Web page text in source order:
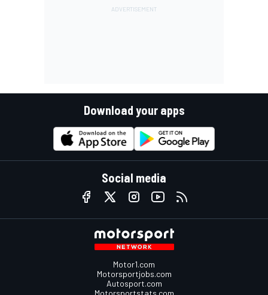
Download your apps
Social media
Motor1.com
Motorsportjobs.com
Autosport.com
Motorsportstats.com